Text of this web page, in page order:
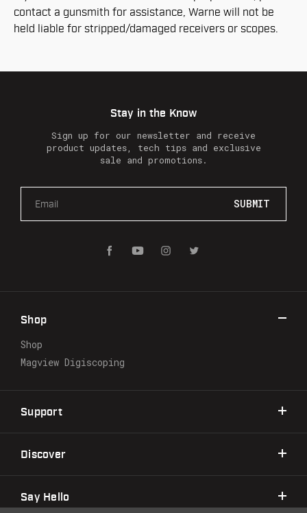
contact a gunsmith for assistance, Warne will not be
held liable for stripped/damaged receivers or scopes.
Stay in the Know
Sign up for our newsletter and receive
product updates, tech tips and exclusive
sale and promotions.
a
d
e
s
s
Shop
Shop
Magview Digiscoping
Support
Discover
Say Hello